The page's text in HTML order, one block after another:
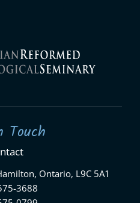
Touch
Ontario, L9C 5A1
3688